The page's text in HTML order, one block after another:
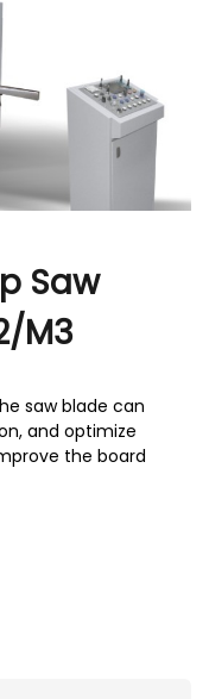
e
r
Saw
M3
saw blade can
and optimize
the board